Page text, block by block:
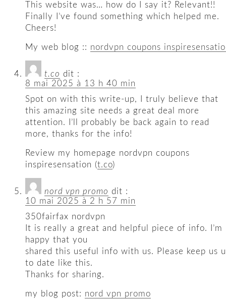
This website was… how do I say it? Relevant!!
Finally I’ve found something which helped me.
Cheers!
My web blog :: nordvpn coupons
t.co dit :
8 mai 2025 à 13 h 40 min
Spot on with this write-up, I truly believe that
this amazing site needs a great deal more
attention. I’ll probably be back again to read
more, thanks for the info!
Review my homepage nordvpn coupons
inspiresensation (t.co)
nord vpn promo dit :
10 mai 2025 à 2 h 57 min
350fairfax nordvpn
It is really a great and helpful piece of info. I’m
happy that you
shared this useful info with us. Please keep us
to date like this.
Thanks for sharing.
my blog post: nord vpn promo